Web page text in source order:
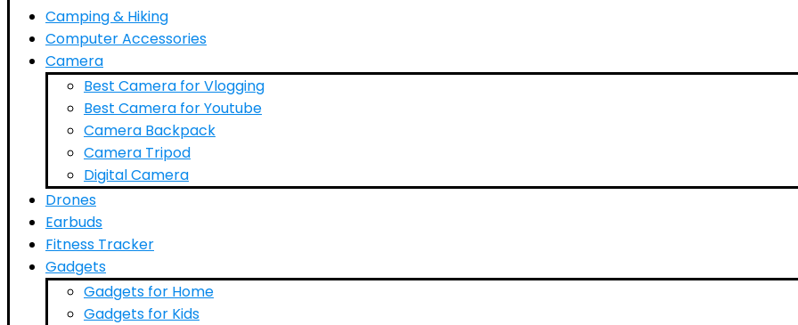
Camping & Hiking
Computer Accessories
Camera
Best Camera for Vlogging
Best Camera for Youtube
Camera Backpack
Camera Tripod
Digital Camera
Drones
Earbuds
Fitness Tracker
Gadgets
Gadgets for Home
Gadgets for Kids